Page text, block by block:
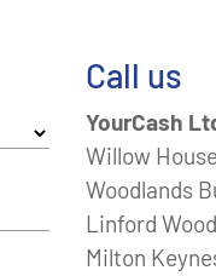
Call us
YourCash
Willow House
Woodlands
Linford Wood
Milton